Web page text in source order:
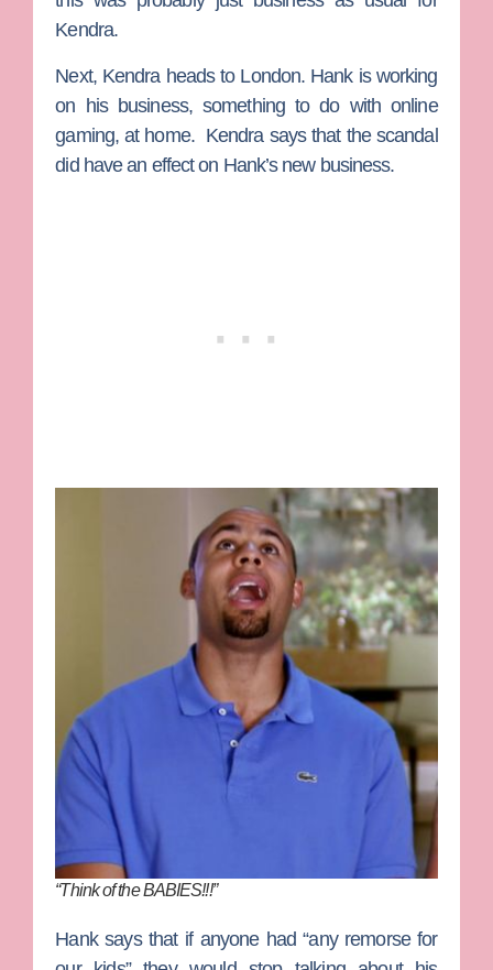
Kendra.
Next, Kendra heads to London. Hank is working
on his business, something to do with online
gaming, at home. Kendra says that the scandal
did have an effect on Hank’s new business.
“Think of the BABIES!!!”
Hank says that if anyone had “any remorse for